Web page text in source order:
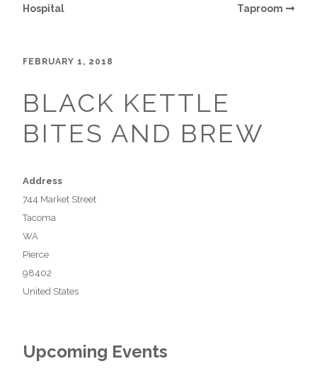
Hospital
Taproom
FEBRUARY 1, 2018
BLACK KETTLE
BITES AND BREW
Address
744 Market Street
Tacoma
WA
Pierce
98402
United States
Upcoming Events